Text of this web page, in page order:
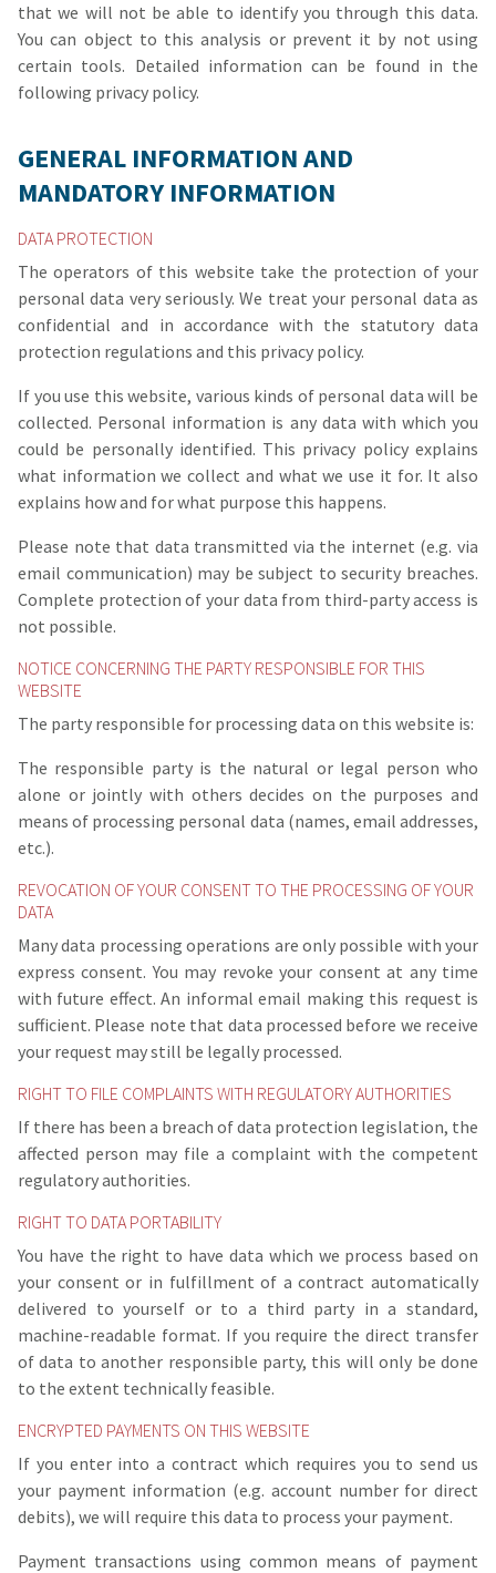
that we will not be able to identify you through this data.
You can object to this analysis or prevent it by not using
certain tools. Detailed information can be found in the
following privacy policy.
GENERAL INFORMATION AND
MANDATORY INFORMATION
DATA PROTECTION
The operators of this website take the protection of your
personal data very seriously. We treat your personal data as
confidential and in accordance with the statutory data
protection regulations and this privacy policy.
If you use this website, various kinds of personal data will be
collected. Personal information is any data with which you
could be personally identified. This privacy policy explains
what information we collect and what we use it for. It also
explains how and for what purpose this happens.
Please note that data transmitted via the internet (e.g. via
email communication) may be subject to security breaches.
Complete protection of your data from third-party access is
not possible.
NOTICE CONCERNING THE PARTY RESPONSIBLE FOR THIS
WEBSITE
The party responsible for processing data on this website is:
The responsible party is the natural or legal person who
alone or jointly with others decides on the purposes and
means of processing personal data (names, email addresses,
etc.).
REVOCATION OF YOUR CONSENT TO THE PROCESSING OF YOUR
DATA
Many data processing operations are only possible with your
express consent. You may revoke your consent at any time
with future effect. An informal email making this request is
sufficient. Please note that data processed before we receive
your request may still be legally processed.
RIGHT TO FILE COMPLAINTS WITH REGULATORY AUTHORITIES
If there has been a breach of data protection legislation, the
affected person may file a complaint with the competent
regulatory authorities.
RIGHT TO DATA PORTABILITY
You have the right to have data which we process based on
your consent or in fulfillment of a contract automatically
delivered to yourself or to a third party in a standard,
machine-readable format. If you require the direct transfer
of data to another responsible party, this will only be done
to the extent technically feasible.
ENCRYPTED PAYMENTS ON THIS WEBSITE
If you enter into a contract which requires you to send us
your payment information (e.g. account number for direct
debits), we will require this data to process your payment.
Payment transactions using common means of payment